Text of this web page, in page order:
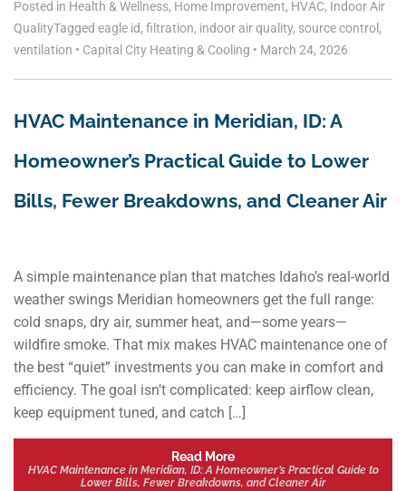
Posted in Health & Wellness, Home Improvement, HVAC, Indoor Air
QualityTagged eagle id, filtration, indoor air quality, source control ,
ventilation • Capital City Heating & Cooling • March 24, 2026
HVAC Maintenance in Meridian, ID: A
Homeowner’s Practical Guide to Lower
Bills, Fewer Breakdowns, and Cleaner Air
A simple maintenance plan that matches Idaho’s real-world
weather swings Meridian homeowners get the full range:
cold snaps, dry air, summer heat, and—some years—
wildfire smoke. That mix makes HVAC maintenance one of
the best “quiet” investments you can make in comfort and
efficiency. The goal isn’t complicated: keep airflow clean,
keep equipment tuned, and catch […]
Read More
HVAC Maintenance in Meridian, ID: A Homeowner’s Practical Guide to
Lower Bills, Fewer Breakdowns, and Cleaner Air